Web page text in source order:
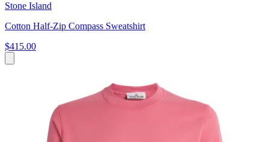
Stone Island
Cotton Half-Zip Compass Sweatshirt
$415.00